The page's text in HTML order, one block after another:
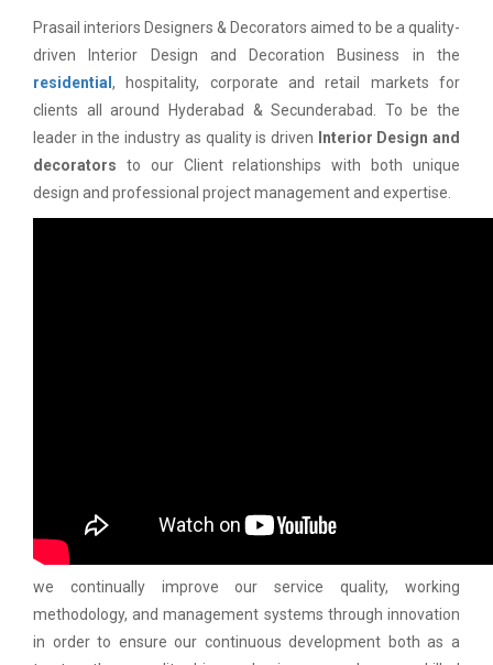
Prasail interiors Designers & Decorators aimed to be a quality-
driven Interior Design and Decoration Business in the
residential , hospitality, corporate and retail markets for
clients all around Hyderabad & Secunderabad. To be the
leader in the industry as quality is driven
Interior Design and
decorators to our Client relationships with both unique
design and professional project management and expertise.
we continually improve our service quality, working
methodology, and management systems through innovation
in order to ensure our continuous development both as a